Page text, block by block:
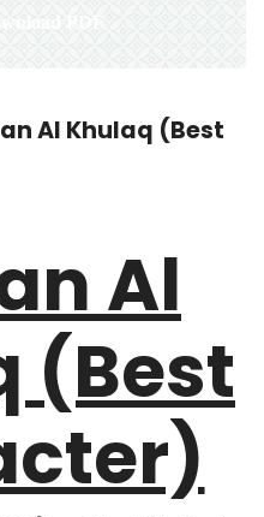
PDF
Al Khulaq (Best
Al
(Best